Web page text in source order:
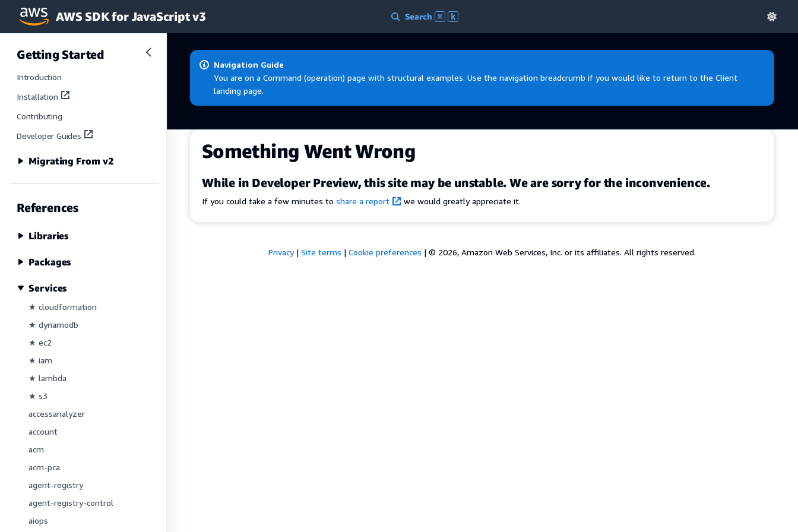
Skip to main content
AWS SDK for JavaScript v3 Search ⌘ k
Getting Started
Introduction
Installation
Contributing
Developer Guides
Migrating From v2
References
Libraries
Packages
Services
★ cloudformation
★ dynamodb
★ ec2
★ iam
★ lambda
★ s3
accessanalyzer
account
acm
acm-pca
agent-registry
agent-registry-control
aiops
Navigation Guide
You are on a Command (operation) page with structural examples. Use the navigation breadcrumb if you would like to return to the Client
landing page.
Something Went Wrong
While in Developer Preview, this site may be unstable. We are sorry for the inconvenience.
If you could take a few minutes to share a report we would greatly appreciate it.
Privacy| Site terms | Cookie preferences | © 2026, Amazon Web Services, Inc. or its affiliates. All rights reserved.